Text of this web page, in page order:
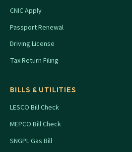
CNIC Apply
Passport Renewal
Driving License
Tax Return Filing
BILLS & UTILITIES
LESCO Bill Check
MEPCO Bill Check
SNGPL Gas Bill